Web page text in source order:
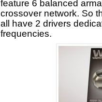
feature 6 balanced
crossover network. So
all have 2 drivers
frequencies.